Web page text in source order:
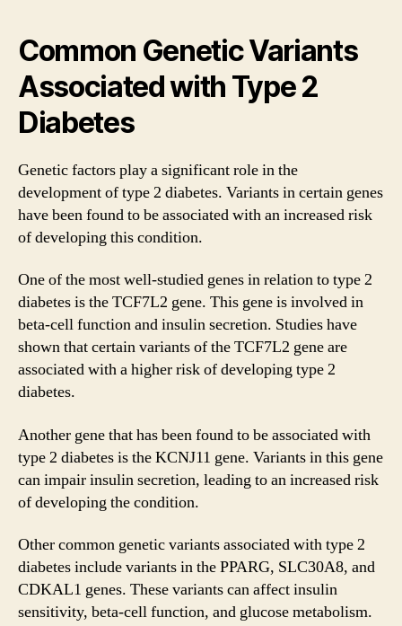
Common Genetic Variants
Associated with Type 2
Diabetes
Genetic factors play a significant role in the
development of type 2 diabetes. Variants in certain genes
have been found to be associated with an increased risk
of developing this condition.
One of the most well-studied genes in relation to type 2
diabetes is the TCF7L2 gene. This gene is involved in
beta-cell function and insulin secretion. Studies have
shown that certain variants of the TCF7L2 gene are
associated with a higher risk of developing type 2
diabetes.
Another gene that has been found to be associated with
type 2 diabetes is the KCNJ11 gene. Variants in this gene
can impair insulin secretion, leading to an increased risk
of developing the condition.
Other common genetic variants associated with type 2
diabetes include variants in the PPARG, SLC30A8, and
CDKAL1 genes. These variants can affect insulin
sensitivity, beta-cell function, and glucose metabolism.